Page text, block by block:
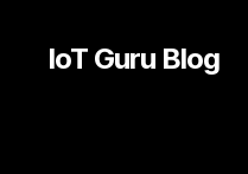
IoT Guru Blog